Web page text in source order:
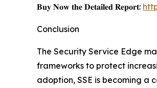
𝐁𝐮𝐲 𝐍𝐨𝐰 𝐭𝐡𝐞 𝐃𝐞𝐭𝐚𝐢𝐥𝐞𝐝 𝐑𝐞𝐩𝐨𝐫𝐭:
Conclusion
The Security Service Edge
frameworks to protect
adoption, SSE is becoming a